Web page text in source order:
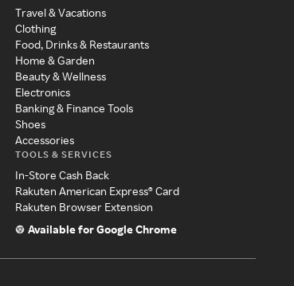
Travel & Vacations
Clothing
Food, Drinks & Restaurants
Home & Garden
Beauty & Wellness
Electronics
Banking & Finance Tools
Shoes
Accessories
TOOLS & SERVICES
In-Store Cash Back
Rakuten American Express® Card
Rakuten Browser Extension
Available for Google Chrome